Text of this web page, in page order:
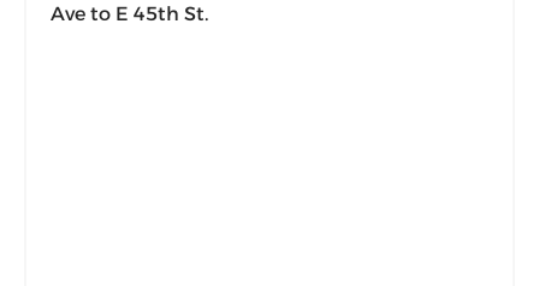
Ave to E 45th St.